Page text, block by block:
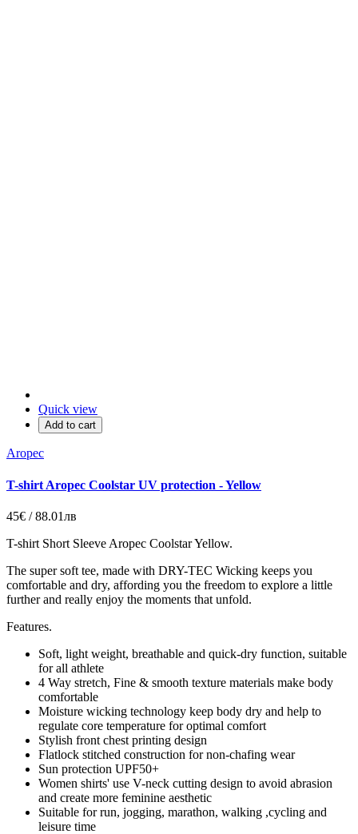
Quick view
Add to cart
Aropec
T-shirt Aropec Coolstar UV protection - Yellow
45€ / 88.01лв
T-shirt Short Sleeve Aropec Coolstar Yellow.
The super soft tee, made with DRY-TEC Wicking keeps you
comfortable and dry, affording you the freedom to explore a little
further and really enjoy the moments that unfold.
Features.
Soft, light weight, breathable and quick-dry function, suitable
for all athlete
4 Way stretch, Fine & smooth texture materials make body
comfortable
Moisture wicking technology keep body dry and help to
regulate core temperature for optimal comfort
Stylish front chest printing design
Flatlock stitched construction for non-chafing wear
Sun protection UPF50+
Women shirts' use V-neck cutting design to avoid abrasion
and create more feminine aesthetic
Suitable for run, jogging, marathon, walking ,cycling and
leisure time